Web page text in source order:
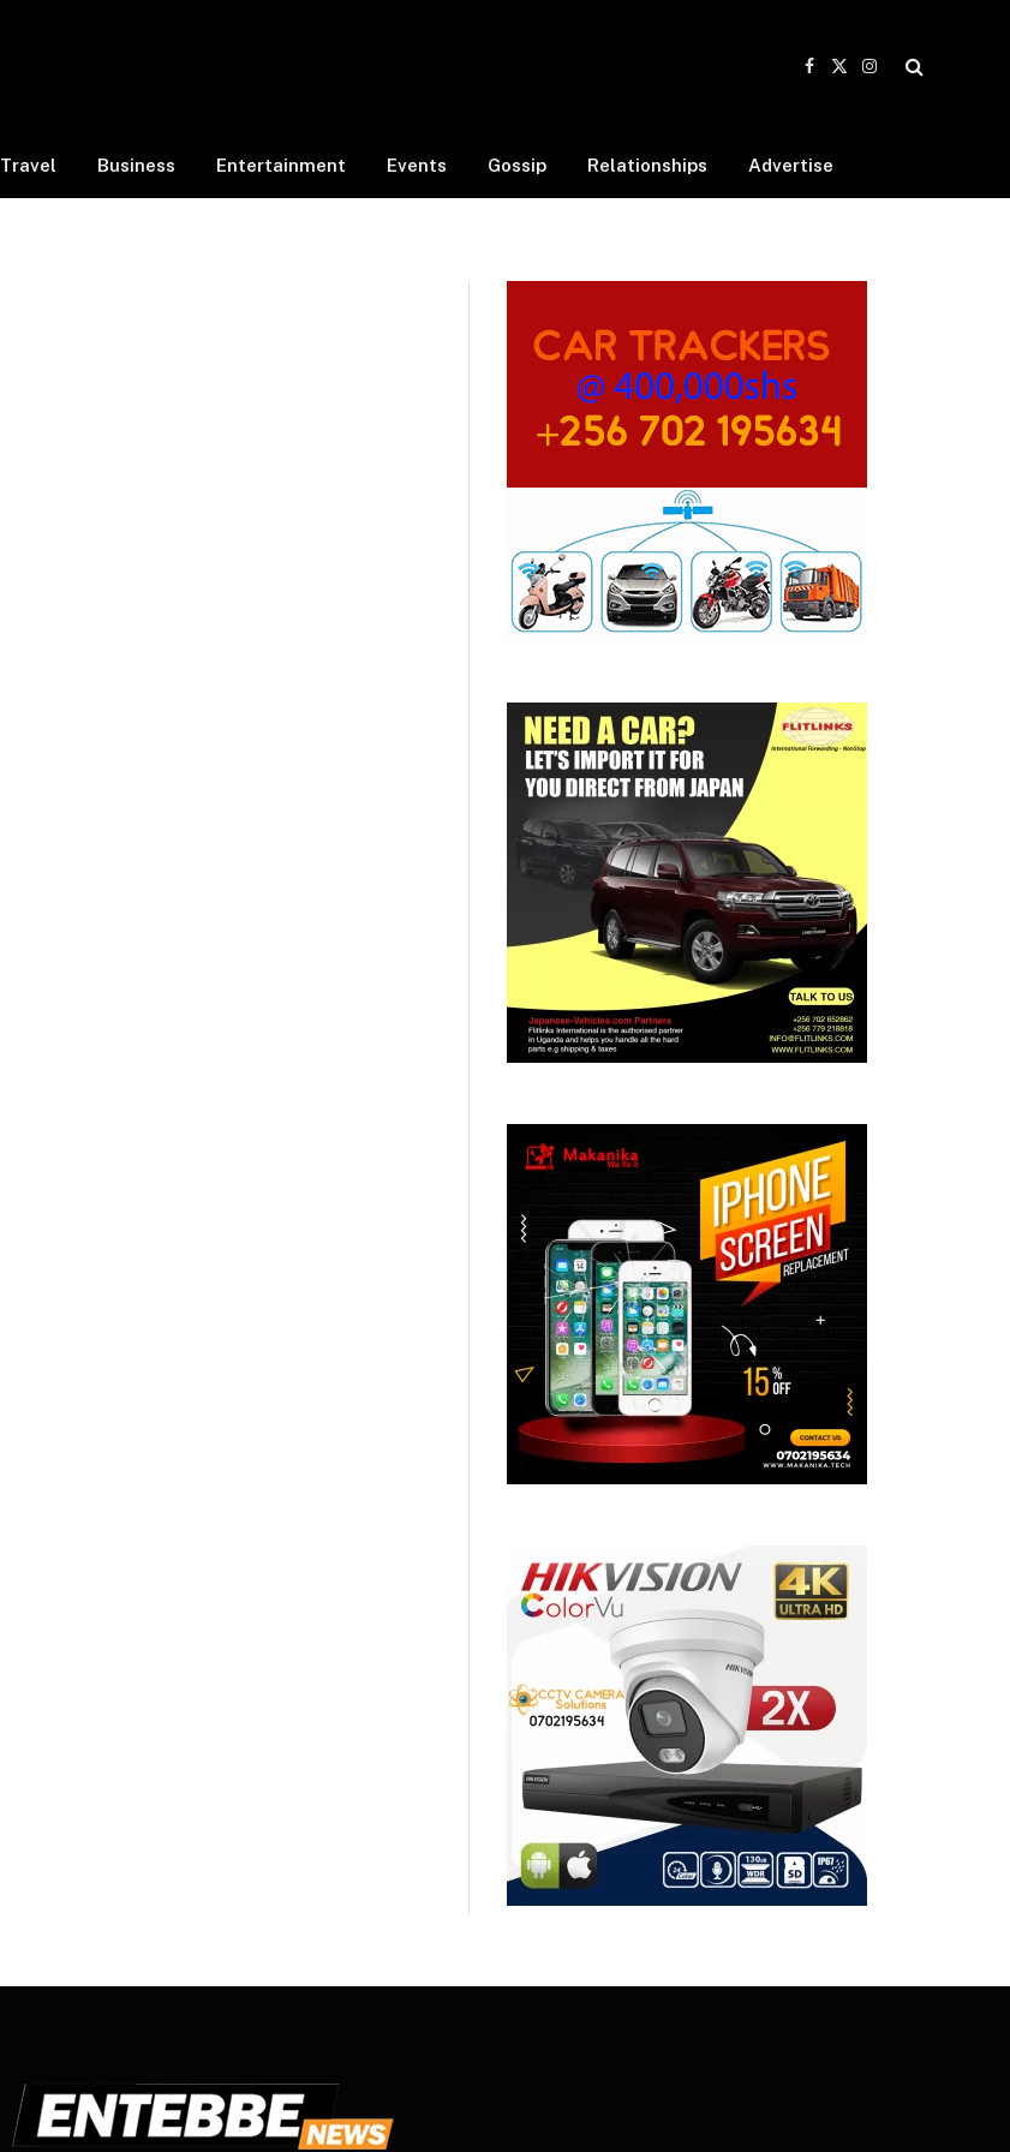
Facebook
X
Instagram
Travel Business Entertainment Events Gossip Relationships Advertise